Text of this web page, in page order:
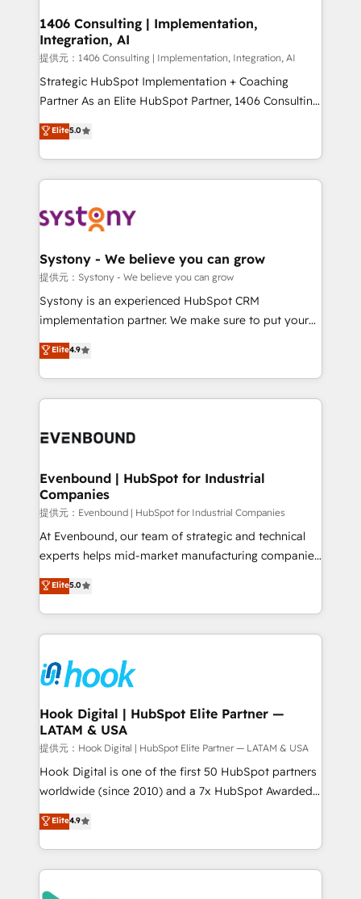
allowing companies to optimize processes and meet
the needs of the customer. We are part of Impresoft
Group, a group of specialized and complementary
companies that divide their offer into 4
Competence Centers: Smart Manufacturing,
The synergies generated by these integrations,
together with the combination of talents, skills,
to accompany companies on their digital
transformation journey.
1406 Consulting | Implementation,
Integration, AI
提供元：1406 Consulting | Implementation, Integration, AI
Strategic HubSpot Implementation + Coaching
Partner As an Elite HubSpot Partner, 1406 Consulting
helps mid-market revenue teams transform how
they sell, market, and serve. We don't just build your
HubSpot—we teach your team to own it, then stay
to help you keep winning. What We Do ⚙️ CRM
Data & Content 📈 Sales & Marketing Alignment +
Agent Creation 🔄 Custom Integrations & Data
Migration Why 1406 We become part of your team.
Your team learns while we build. We fix what others
broke. Built for mid-market reality—practical
constraints. By the Numbers 🏆 Top 1% of all
HubSpot partners 🔄 Top 5% globally in client
and sales ops at mid-market companies ready to
Elite5.0
Systony - We believe you can grow
提供元：Systony - We believe you can grow
Systony is an experienced HubSpot CRM
implementation partner. We make sure to put your
organization's needs and goals first and think along
with your organization. We are only satisfied once
you are too. Why Systony? - 20+ years of
experience with CRM, Marketing, Sales & Service
Own back-end developers - Complex data
View, SuperOffice) - Custom integrations (e.g. MS
Business Central, Navision, AX, SAP, Exact, AFAS) We
focus on growing B2B companies in the SME sector
such as manufacturing, SaaS, business services and
wholesaler companies. As an experienced HubSpot
That's why we have developed a step-by-step
implementation process that focuses on user
strive for optimal customer processes and
experiences. Systony – We believe you can grow!
Elite4.9
Evenbound | HubSpot for Industrial
Companies
提供元：Evenbound | HubSpot for Industrial Companies
At Evenbound, our team of strategic and technical
experts helps mid-market manufacturing companies
achieve real growth. We specialize in delivering
tailored solutions that drive results by leveraging
HubSpot’s platform and data to fuel success.
Technical Solutions: - HubSpot Technical Consulting -
Onboarding - Data Migration & Integrations -
Technical Audit & Optimization Strategic Solutions: -
Revenue Operations - Inbound Marketing -
Outbound Marketing - HubSpot CMS Website
Design & Development We empower our clients to
reach their full potential by providing transparent,
relationship-driven support. With over 300 HubSpot
technical know-how and strategic guidance you
need to succeed.
Elite5.0
Hook Digital | HubSpot Elite Partner —
LATAM & USA
提供元：Hook Digital | HubSpot Elite Partner — LATAM & USA
Hook Digital is one of the first 50 HubSpot partners
worldwide (since 2010) and a 7x HubSpot Awarded
Elite Partner. With 500+ projects across the U.S.,
Brazil, and LATAM, we combine global expertise with
regional experience. Today, we are Brazil’s largest
HubSpot Elite Partner—trusted by companies across
the Americas to scale smarter. ⚙️ CRM
Elite4.9